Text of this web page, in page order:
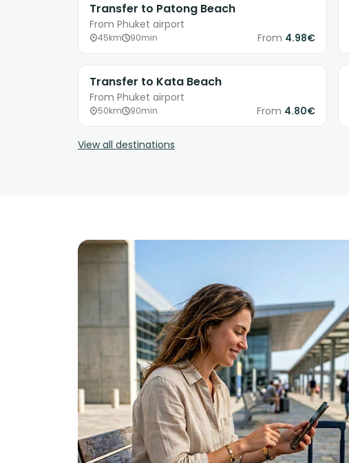
Transfer to Patong Beach
From Phuket airport
45km 90min From 4.98€
Transfer to Kata Beach
From Phuket airport
50km 90min From 4.80€
View all destinations